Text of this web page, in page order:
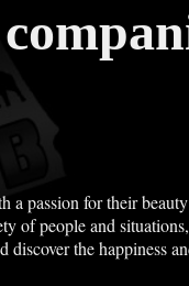
passion for their
of people and
the happiness